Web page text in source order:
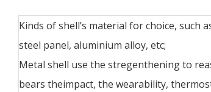
Kinds of shell’s material for choice, such
steel panel, aluminium alloy, etc;
Metal shell use the stregenthening to
bears theimpact, the wearability,